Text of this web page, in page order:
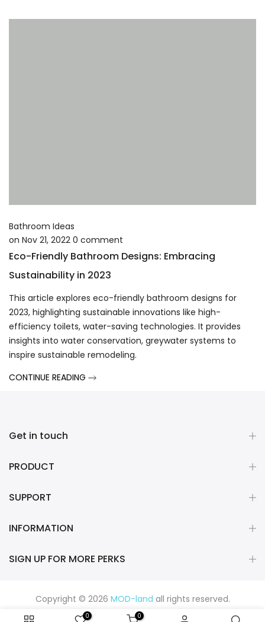
Bathroom Ideas
on Nov 21, 2022 0 comment
Eco-Friendly Bathroom Designs: Embracing
Sustainability in 2023
This article explores eco-friendly bathroom designs for
2023, highlighting sustainable innovations like high-
efficiency toilets, water-saving technologies. It provides
insights into water conservation, greywater systems to
inspire sustainable remodeling.
CONTINUE READING
Get in touch
PRODUCT
SUPPORT
INFORMATION
SIGN UP FOR MORE PERKS
Copyright © 2026 MOD-land all rights reserved.
0 0